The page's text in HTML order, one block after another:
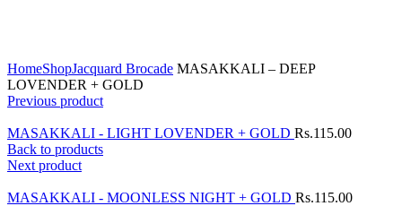
HomeShopJacquard Brocade MASAKKALI – DEEP
LOVENDER + GOLD
Previous product
MASAKKALI - LIGHT LOVENDER + GOLD Rs.115.00
Back to products
Next product
MASAKKALI - MOONLESS NIGHT + GOLD Rs.115.00